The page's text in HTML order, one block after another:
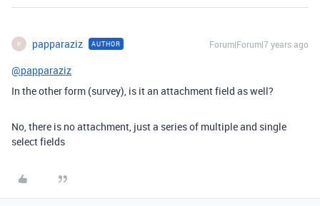
P papparaziz AUTHOR Forum|Forum|7 years ago
@papparaziz
In the other form (survey), is it an attachment field as well?
No, there is no attachment, just a series of multiple and single
select fields